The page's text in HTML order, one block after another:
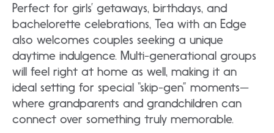
Perfect for girls’ getaways, birthdays, and
bachelorette celebrations, Tea with an Edge
also welcomes couples seeking a unique
daytime indulgence. Multi-generational groups
will feel right at home as well, making it an
ideal setting for special “skip-gen” moments—
where grandparents and grandchildren can
connect over something truly memorable.